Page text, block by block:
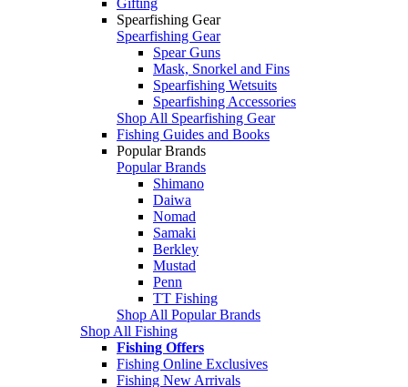
Spearfishing Gear
Spearfishing Gear
Spear Guns
Mask, Snorkel and Fins
Spearfishing Wetsuits
Spearfishing Accessories
Shop All Spearfishing Gear
Fishing Guides and Books
Popular Brands
Popular Brands
Shimano
Daiwa
Nomad
Samaki
Berkley
Mustad
Penn
TT Fishing
Shop All Popular Brands
Shop All Fishing
Fishing Offers
Fishing Online Exclusives
Fishing New Arrivals